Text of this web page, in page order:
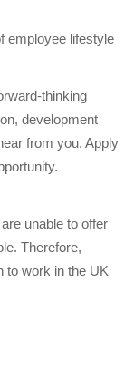
employee lifestyle
thinking
development
from you. Apply
unable to offer
Therefore,
to work in the UK